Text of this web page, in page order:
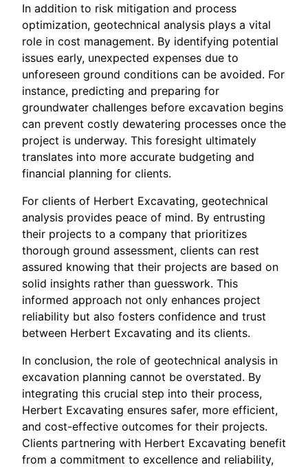
In addition to risk mitigation and process
optimization, geotechnical analysis plays a vital
role in cost management. By identifying potential
issues early, unexpected expenses due to
unforeseen ground conditions can be avoided. For
instance, predicting and preparing for
groundwater challenges before excavation begins
can prevent costly dewatering processes once the
project is underway. This foresight ultimately
translates into more accurate budgeting and
financial planning for clients.
For clients of Herbert Excavating, geotechnical
analysis provides peace of mind. By entrusting
their projects to a company that prioritizes
thorough ground assessment, clients can rest
assured knowing that their projects are based on
solid insights rather than guesswork. This
informed approach not only enhances project
reliability but also fosters confidence and trust
between Herbert Excavating and its clients.
In conclusion, the role of geotechnical analysis in
excavation planning cannot be overstated. By
integrating this crucial step into their process,
Herbert Excavating ensures safer, more efficient,
and cost-effective outcomes for their projects.
Clients partnering with Herbert Excavating benefit
from a commitment to excellence and reliability,